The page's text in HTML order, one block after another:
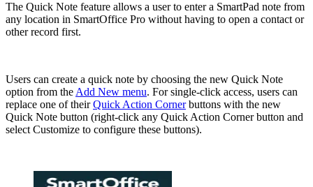
The Quick Note feature allows a user to enter a SmartPad note from
any location in SmartOffice Pro without having to open a contact or
other record first.
Users can create a quick note by choosing the new Quick Note
option from the Add New menu. For single-click access, users can
replace one of theirQuick Action Cornerbuttons with the new
Quick Note button (right-click any Quick Action Corner button and
select Customize to configure these buttons).